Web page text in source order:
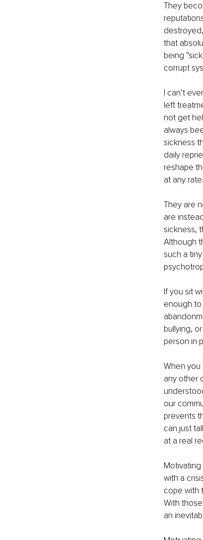
They
that
being
corrupt
I can’t
left
not get
always
sickness
daily
reshape
at any rate.
They are
are
sickness,
Although
such a
If you sit
enough to
bullying,
person in
When you
any other
our
prevents
can just
at a real
with a
cope with
With
an